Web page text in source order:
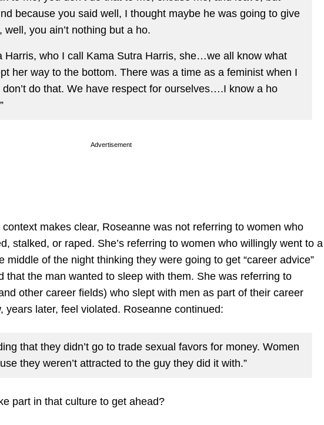
because you said well, I thought maybe he was going to give
well, you ain’t nothing but a ho.
Harris, who I call Kama Sutra Harris, she…we all know what
her way to the bottom. There was a time as a feminist when I
do that. We have respect for ourselves….I know a ho
Advertisement
makes clear, Roseanne was not referring to women who
stalked, or raped. She’s referring to women who willingly went to a
middle of the night thinking they were going to get “career advice”
that the man wanted to sleep with them. She was referring to
other career fields) who slept with men as part of their career
years later, feel violated. Roseanne continued:
that they didn’t go to trade sexual favors for money. Women
they weren’t attracted to the guy they did it with.”
part in that culture to get ahead?